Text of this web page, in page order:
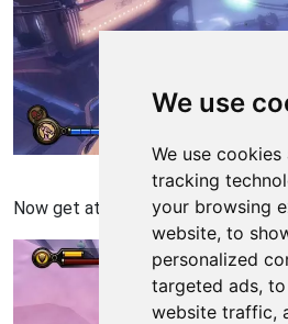
We use
We use
tracking
your browsing
website, to
personalized
targeted ads,
website traffic,
Bioshock: Infinite
Now get attached to the next one.